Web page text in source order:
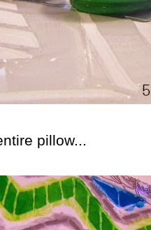
pillow...